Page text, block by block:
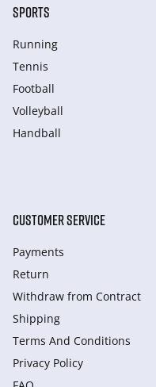
SPORTS
Running
Tennis
Football
Volleyball
Handball
CUSTOMER SERVICE
Payments
Return
Withdraw from Сontract
Shipping
Terms And Conditions
Privacy Policy